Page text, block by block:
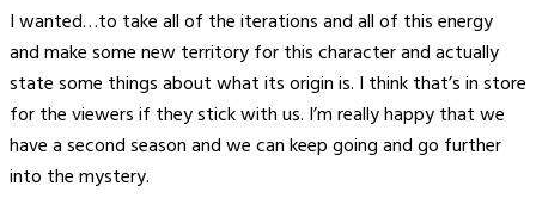
I wanted…to take all of the iterations and all of this energy
and make some new territory for this character and actually
state some things about what its origin is. I think that’s in store
for the viewers if they stick with us. I’m really happy that we
have a second season and we can keep going and go further
into the mystery.